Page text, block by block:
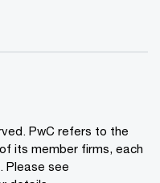
PwC refers to the
its member firms, each
Please see